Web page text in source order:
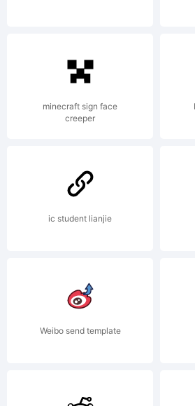
All
rights
minecraft sign face
creeper
ic student lianjie
Weibo send template